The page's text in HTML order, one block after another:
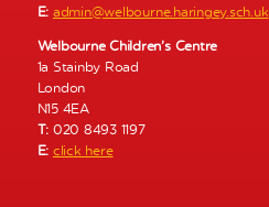
E: admin@welbourne.haringey.sch.uk
Welbourne Children’s Centre
1a Stainby Road
London
N15 4EA
T: 020 8493 1197
E: click here